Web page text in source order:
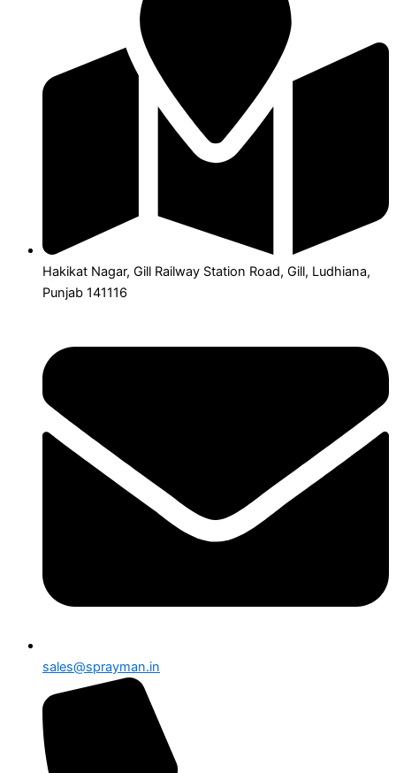
Hakikat Nagar, Gill Railway Station Road, Gill, Ludhiana,
Punjab 141116
sales@sprayman.in